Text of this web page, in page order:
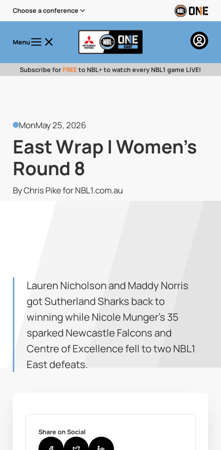
Choose a conference
Menu
Subscribe for FREEto NBL+ to watch every NBL1 game LIVE!
MonMay 25, 2026
East Wrap | Women's
Round 8
By Chris Pike for NBL1.com.au
Lauren Nicholson and Maddy Norris
got Sutherland Sharks back to
winning while Nicole Munger's 35
sparked Newcastle Falcons and
Centre of Excellence fell to two NBL1
East defeats.
Share on Social